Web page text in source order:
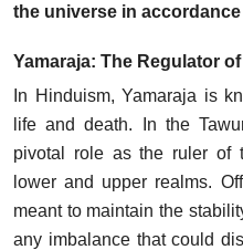
the universe in
Yamaraja: The Regulator
In Hinduism, Yamaraja is
life and death. In the
pivotal role as the ruler of
lower and upper realms.
meant to maintain the
any imbalance that could